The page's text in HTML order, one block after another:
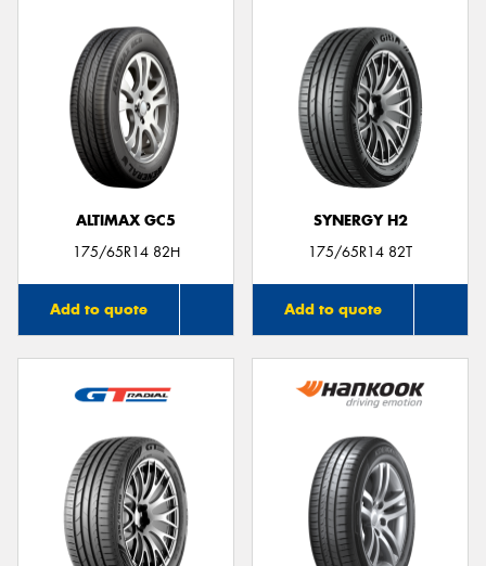
ALTIMAX GC5
175/65R14 82H
Add to quote
SYNERGY H2
175/65R14 82T
Add to quote